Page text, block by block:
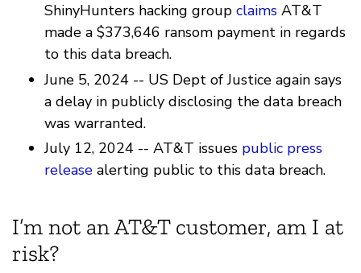
ShinyHunters hacking group claims AT&T
made a $373,646 ransom payment in regards
to this data breach.
June 5, 2024 -- US Dept of Justice again says
a delay in publicly disclosing the data breach
was warranted.
July 12, 2024 -- AT&T issues public press
release alerting public to this data breach.
I’m not an AT&T customer, am I at
risk?